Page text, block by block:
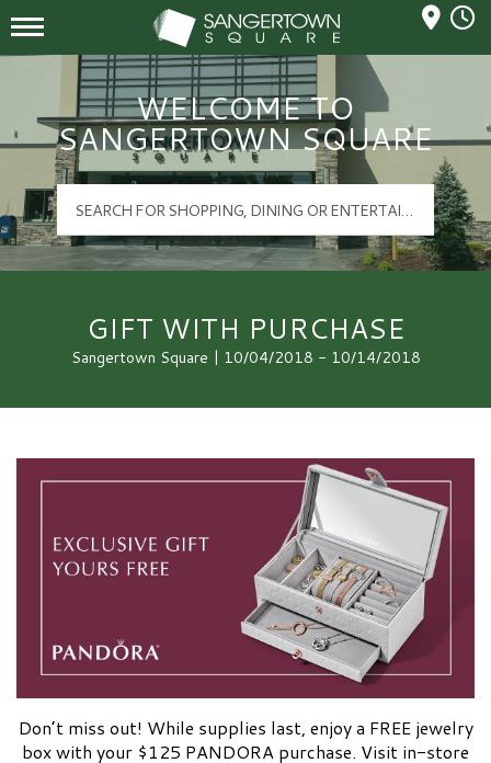
Sangertown Square Logo
Mall Hours
WELCOME TO
SANGERTOWN SQUARE
GIFT WITH PURCHASE
Sangertown Square | 10/04/2018 - 10/14/2018
Don’t miss out! While supplies last, enjoy a FREE jewelry
box with your $125 PANDORA purchase. Visit in-store